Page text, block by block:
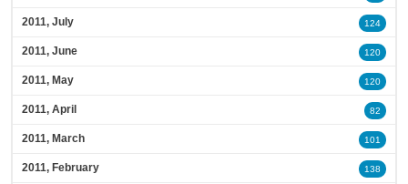
2011, July 124
2011, June 120
2011, May 120
2011, April 82
2011, March 101
2011, February 138